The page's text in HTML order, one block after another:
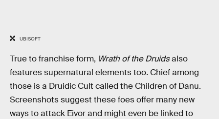
UBISOFT
True to franchise form, Wrath of the Druidsalso
features supernatural elements too. Chief among
those is a Druidic Cult called the Children of Danu.
Screenshots suggest these foes offer many new
ways to attack Eivor and might even be linked to